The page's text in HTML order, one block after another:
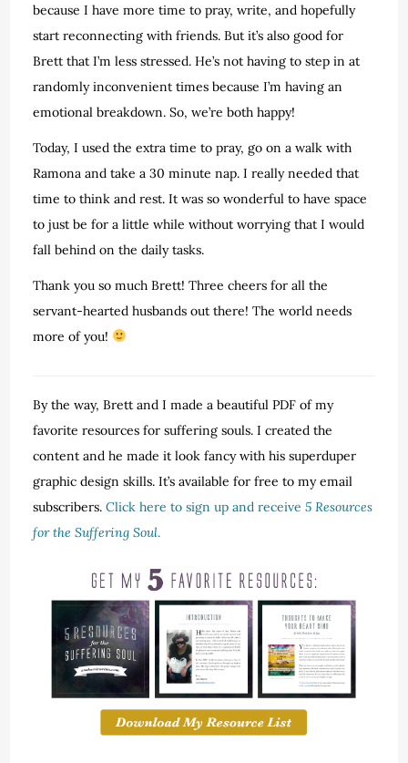
because I have more time to pray, write, and hopefully
start reconnecting with friends. But it’s also good for
Brett that I’m less stressed. He’s not having to step in at
randomly inconvenient times because I’m having an
emotional breakdown. So, we’re both happy!
Today, I used the extra time to pray, go on a walk with
Ramona and take a 30 minute nap. I really needed that
time to think and rest. It was so wonderful to have space
to just be for a little while without worrying that I would
fall behind on the daily tasks.
Thank you so much Brett! Three cheers for all the
servant-hearted husbands out there! The world needs
more of you!
By the way, Brett and I made a beautiful PDF of my
favorite resources for suffering souls. I created the
content and he made it look fancy with his superduper
graphic design skills. It’s available for free to my email
subscribers.Click here to sign up and receive5 Resources
for the Suffering Soul.